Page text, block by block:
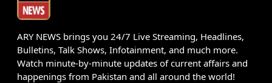
ARY NEWS brings you 24/7 Live Streaming, Headlines,
Bulletins, Talk Shows, Infotainment, and much more.
Watch minute-by-minute updates of current affairs and
happenings from Pakistan and all around the world!